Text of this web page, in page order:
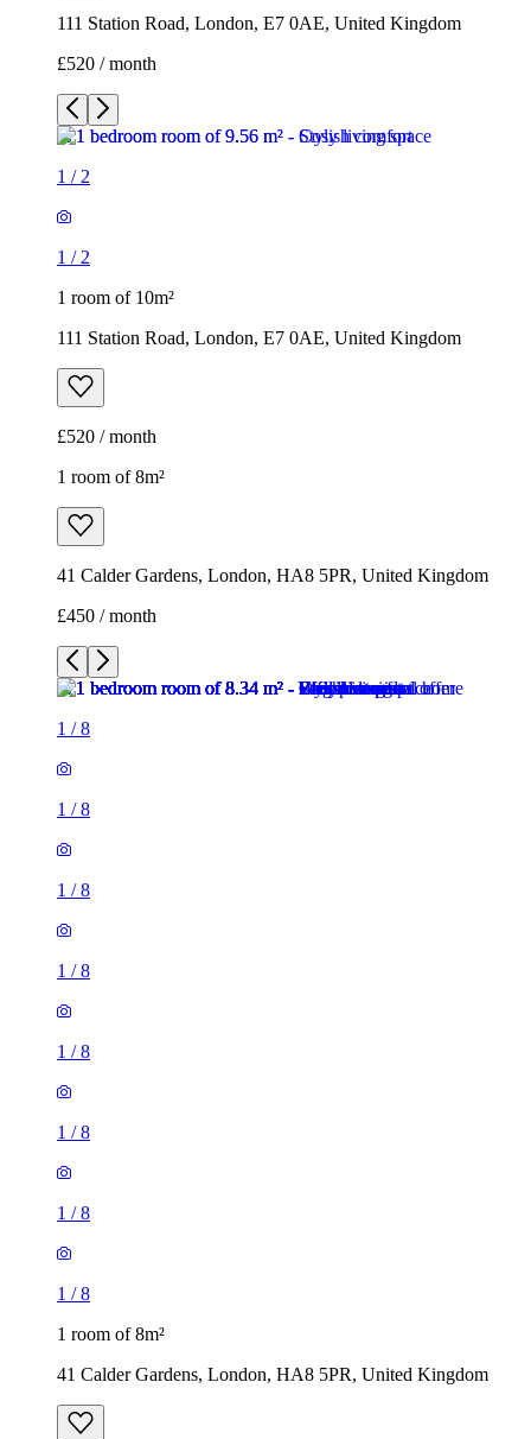
111 Station Road, London, E7 0AE, United Kingdom
£520 / month
1 / 2
1 / 2
1 room of 10m²
111 Station Road, London, E7 0AE, United Kingdom
£520 / month
1 room of 8m²
41 Calder Gardens, London, HA8 5PR, United Kingdom
£450 / month
1 /8
1 /8
1 /8
1 /8
1 /8
1 /8
1 /8
1 /8
1 room of 8m²
41 Calder Gardens, London, HA8 5PR, United Kingdom